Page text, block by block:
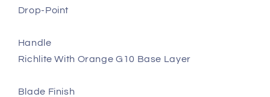
Drop-Point
Handle
Richlite With Orange G10 Base Layer
Blade Finish